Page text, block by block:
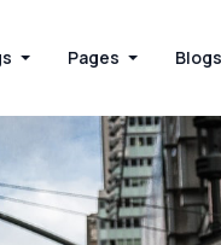
Pages Blogs